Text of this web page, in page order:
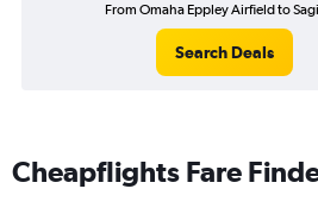
From Omaha Eppley Airfield to
Search Deals
Cheapflights Fare